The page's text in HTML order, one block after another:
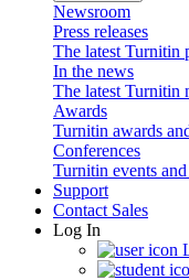
Newsroom
Press releases
The latest Turnitin
In the news
The latest Turnitin
Awards
Turnitin awards
Conferences
Turnitin events
Support
Contact Sales
Log In